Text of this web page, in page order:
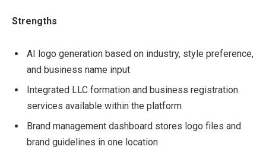
Strengths
AI logo generation based on industry, style preference,
and business name input
Integrated LLC formation and business registration
services available within the platform
Brand management dashboard stores logo files and
brand guidelines in one location